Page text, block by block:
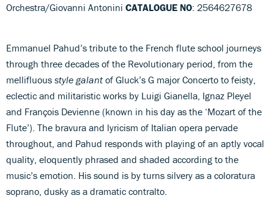
Orchestra/Giovanni Antonini CATALOGUE NO: 2564627678
Emmanuel Pahud’s tribute to the French flute school journeys
through three decades of the Revolutionary period, from the
mellifluous style galant of Gluck’s G major Concerto to feisty,
eclectic and militaristic works by Luigi Gianella, Ignaz Pleyel
and François Devienne (known in his day as the ‘Mozart of the
Flute’). The bravura and lyricism of Italian opera pervade
throughout, and Pahud responds with playing of an aptly vocal
quality, eloquently phrased and shaded according to the
music’s emotion. His sound is by turns silvery as a coloratura
soprano, dusky as a dramatic contralto.